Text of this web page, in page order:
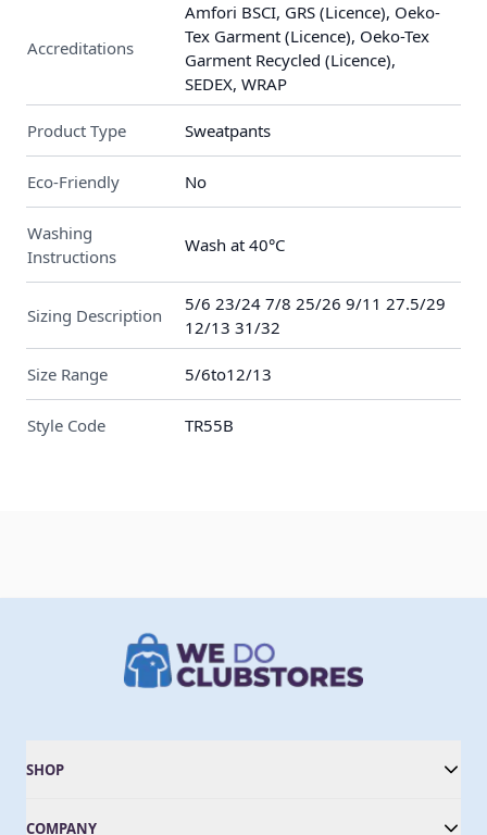
Accreditations
Amfori BSCI, GRS (Licence), Oeko-
Tex Garment (Licence), Oeko-Tex
Garment Recycled (Licence),
SEDEX, WRAP
Product Type Sweatpants
Eco-Friendly No
Washing
Instructions
Wash at 40°C
Sizing Description
5/6 23/24 7/8 25/26 9/11 27.5/29
12/13 31/32
Size Range 5/6to12/13
Style Code TR55B
SHOP
COMPANY